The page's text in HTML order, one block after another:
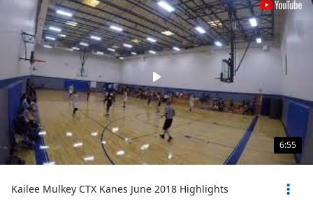
6:55
Kailee Mulkey CTX Kanes June 2018 Highlights